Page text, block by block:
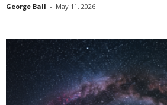
George Ball - May 11, 2026